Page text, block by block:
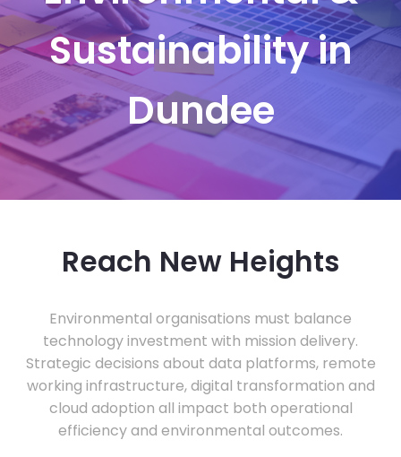
Sustainability in
Dundee
Reach New Heights
Environmental organisations must balance
technology investment with mission delivery.
Strategic decisions about data platforms, remote
working infrastructure, digital transformation and
cloud adoption all impact both operational
efficiency and environmental outcomes.